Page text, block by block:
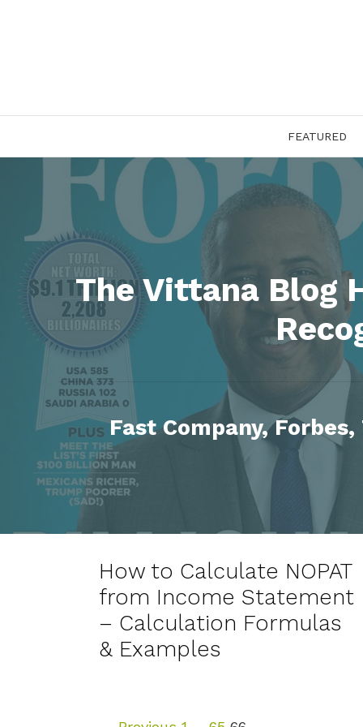
FEATURED
The Vittana Blog
Fast Company,
How to Calculate NOPAT
from Income Statement
– Calculation Formulas
& Examples